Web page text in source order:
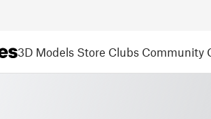
3D Models Store Clubs Community